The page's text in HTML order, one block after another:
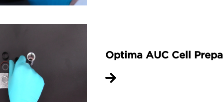
stand. Repeat these steps to
Optima AUC Cell